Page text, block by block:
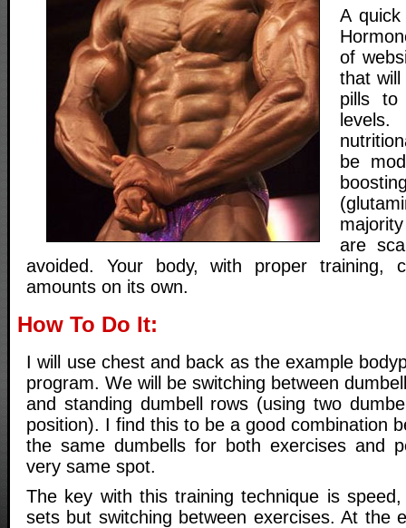
A
of
that
pills to
be
are
avoided. Your body, with proper training,
amounts on its own.
How To Do It:
I will use chest and back as the example
program. We will be switching between
and standing dumbell rows (using two
position). I find this to be a good combination
the same dumbells for both exercises and
very same spot.
The key with this training technique is
sets but switching between exercises. At the